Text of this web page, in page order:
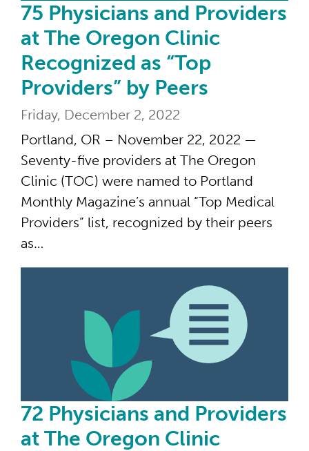
75 Physicians and Providers
at The Oregon Clinic
Recognized as “Top
Providers” by Peers
Friday, December 2, 2022
Portland, OR – November 22, 2022 —
Seventy-five providers at The Oregon
Clinic (TOC) were named to Portland
Monthly Magazine’s annual “Top Medical
Providers” list, recognized by their peers
as…
72 Physicians and Providers
at The Oregon Clinic